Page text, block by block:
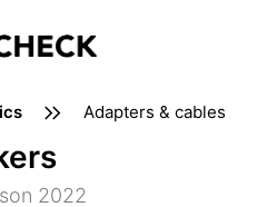
adapters & cables
laptop accessories
2022